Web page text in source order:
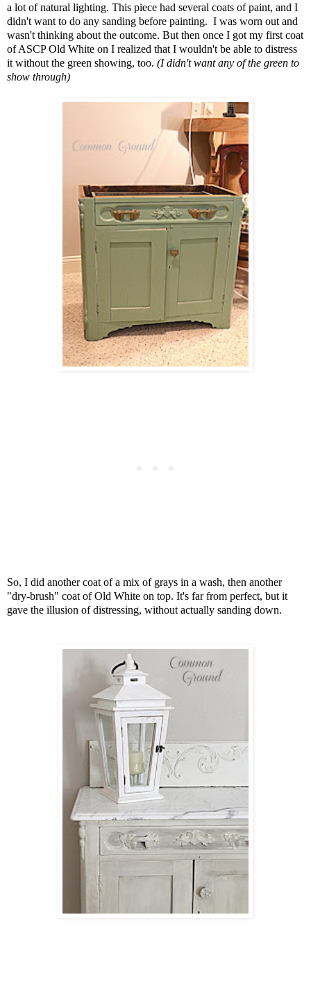
a lot of natural lighting. This piece had several coats of paint, and I
didn't want to do any sanding before painting. I was worn out and
wasn't thinking about the outcome. But then once I got my first coat
of ASCP Old White on I realized that I wouldn't be able to distress
it without the green showing, too. (I didn't want any of the green to
show through)
So, I did another coat of a mix of grays in a wash, then another
"dry-brush" coat of Old White on top. It's far from perfect, but it
gave the illusion of distressing, without actually sanding down.